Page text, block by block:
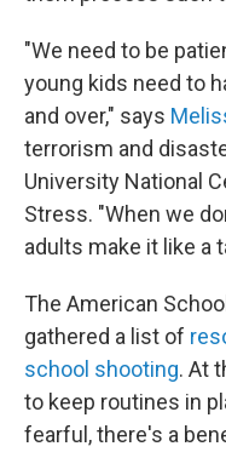
"We need to be
young kids need to
and over," says
terrorism and
University National
Stress. "When we
adults make it like a
The American
gathered a list of
school shooting. At
to keep routines in
fearful, there's a